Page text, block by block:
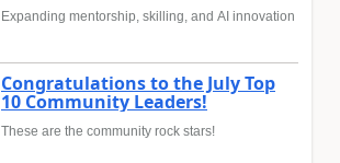
Expanding mentorship, skilling, and AI innovation
Congratulations to the July Top
10 Community Leaders!
These are the community rock stars!